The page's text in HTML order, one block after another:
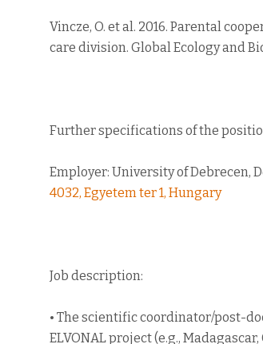
Vincze, O. et al. 2016. Parental
care division. Global Ecology and
Further specifications of the
Employer: University of Debrecen,
4032, Egyetem ter 1, Hungary
Job description:
• The scientific coordinator/post-
ELVONAL project (e.g.,